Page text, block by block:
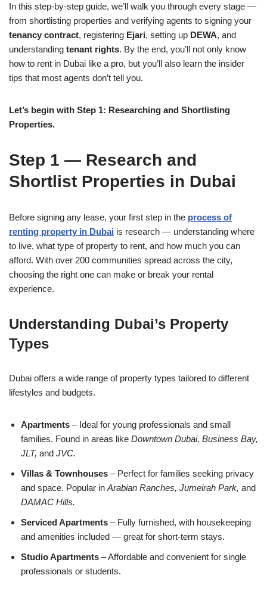
In this step-by-step guide, we’ll walk you through every stage —
from shortlisting properties and verifying agents to signing your
tenancy contract, registering Ejari, setting up DEWA, and
understanding tenant rights. By the end, you’ll not only know
how to rent in Dubai like a pro, but you’ll also learn the insider
tips that most agents don’t tell you.
Let’s begin with Step 1: Researching and Shortlisting
Properties.
Step 1 — Research and
Shortlist Properties in Dubai
Before signing any lease, your first step in the process of
renting property in Dubai is research — understanding where
to live, what type of property to rent, and how much you can
afford. With over 200 communities spread across the city,
choosing the right one can make or break your rental
experience.
Understanding Dubai’s Property
Types
Dubai offers a wide range of property types tailored to different
lifestyles and budgets.
Apartments – Ideal for young professionals and small
families. Found in areas like Downtown Dubai, Business Bay,
JLT, and JVC.
Villas & Townhouses – Perfect for families seeking privacy
and space. Popular in Arabian Ranches, Jumeirah Park, and
DAMAC Hills.
Serviced Apartments – Fully furnished, with housekeeping
and amenities included — great for short-term stays.
Studio Apartments – Affordable and convenient for single
professionals or students.